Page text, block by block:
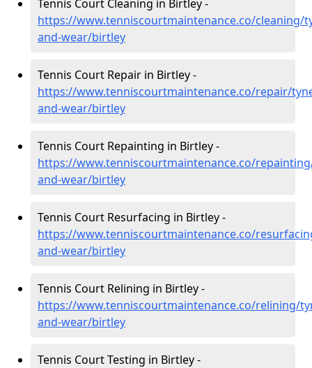
Tennis Court Cleaning in Birtley -
https://www.tenniscourtmaintenance.co/cleaning/
and-wear/birtley
Tennis Court Repair in Birtley -
https://www.tenniscourtmaintenance.co/repair/
and-wear/birtley
Tennis Court Repainting in Birtley -
https://www.tenniscourtmaintenance.co/
and-wear/birtley
Tennis Court Resurfacing in Birtley -
https://www.tenniscourtmaintenance.co/
and-wear/birtley
Tennis Court Relining in Birtley -
https://www.tenniscourtmaintenance.co/relining/
and-wear/birtley
Tennis Court Testing in Birtley -